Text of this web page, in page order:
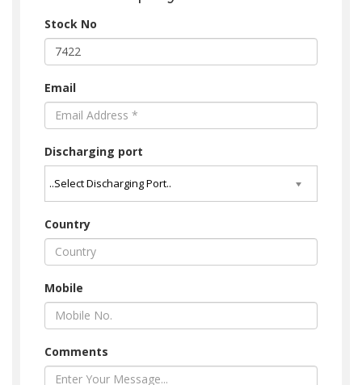
Stock No
Email
Discharging port
Country
Mobile
Comments